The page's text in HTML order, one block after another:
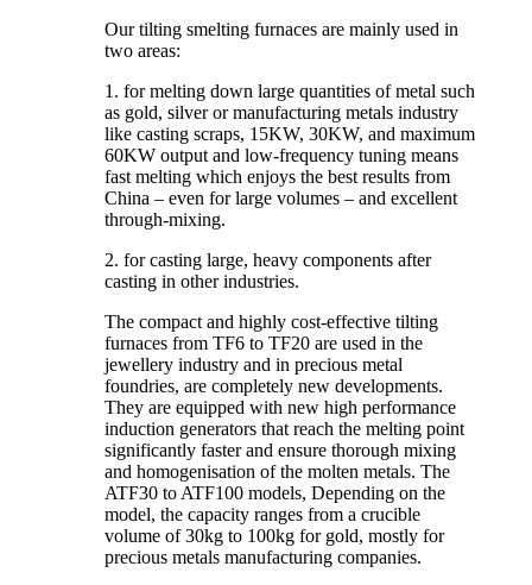
Our tilting smelting furnaces are mainly used in
two areas:
1. for melting down large quantities of metal such
as gold, silver or manufacturing metals industry
like casting scraps, 15KW, 30KW, and maximum
60KW output and low-frequency tuning means
fast melting which enjoys the best results from
China – even for large volumes – and excellent
through-mixing.
2. for casting large, heavy components after
casting in other industries.
The compact and highly cost-effective tilting
furnaces from TF6 to TF20 are used in the
jewellery industry and in precious metal
foundries, are completely new developments.
They are equipped with new high performance
induction generators that reach the melting point
significantly faster and ensure thorough mixing
and homogenisation of the molten metals. The
ATF30 to ATF100 models, Depending on the
model, the capacity ranges from a crucible
volume of 30kg to 100kg for gold, mostly for
precious metals manufacturing companies.